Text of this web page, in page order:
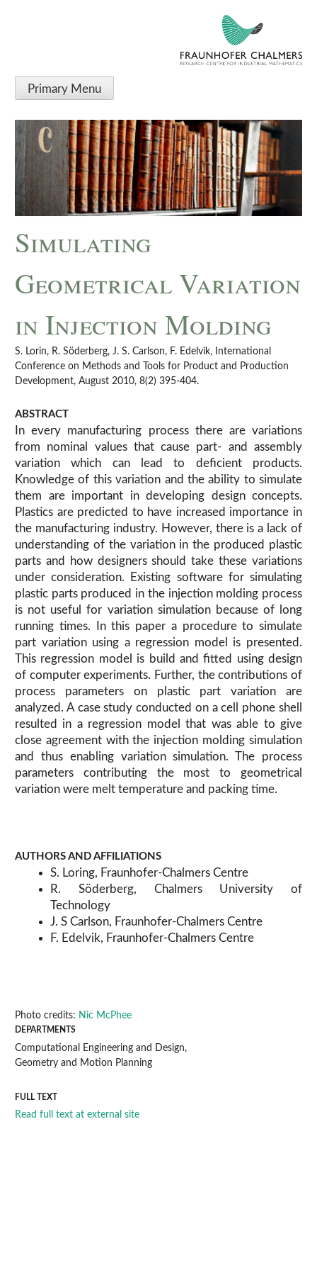
Primary Menu
Simulating
Geometrical Variation
in Injection Molding
S. Lorin, R. Söderberg, J. S. Carlson, F. Edelvik, International
Conference on Methods and Tools for Product and Production
Development, August 2010, 8(2) 395-404.
ABSTRACT
In every manufacturing process there are variations
from nominal values that cause part- and assembly
variation which can lead to deficient products.
Knowledge of this variation and the ability to simulate
them are important in developing design concepts.
Plastics are predicted to have increased importance in
the manufacturing industry. However, there is a lack of
understanding of the variation in the produced plastic
parts and how designers should take these variations
under consideration. Existing software for simulating
plastic parts produced in the injection molding process
is not useful for variation simulation because of long
running times. In this paper a procedure to simulate
part variation using a regression model is presented.
This regression model is build and fitted using design
of computer experiments. Further, the contributions of
process parameters on plastic part variation are
analyzed. A case study conducted on a cell phone shell
resulted in a regression model that was able to give
close agreement with the injection molding simulation
and thus enabling variation simulation. The process
parameters contributing the most to geometrical
variation were melt temperature and packing time.
AUTHORS AND AFFILIATIONS
S. Loring, Fraunhofer-Chalmers Centre
R. Söderberg, Chalmers University of
Technology
J. S Carlson, Fraunhofer-Chalmers Centre
F. Edelvik, Fraunhofer-Chalmers Centre
Photo credits: Nic McPhee
DEPARTMENTS
Computational Engineering and Design,
Geometry and Motion Planning
FULL TEXT
Read full text at external site